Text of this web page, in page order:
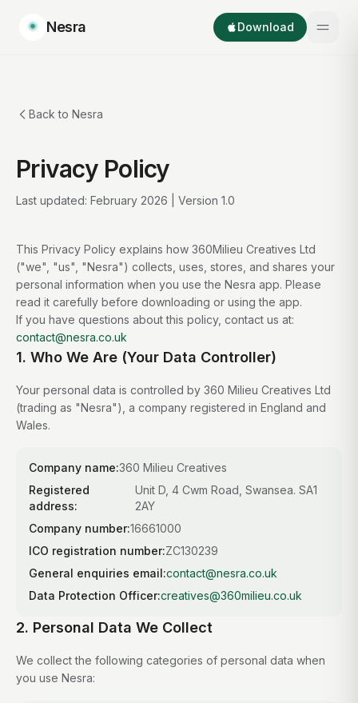
Nesra Download
Back to Nesra
Privacy Policy
Last updated: February 2026 | Version 1.0
This Privacy Policy explains how 360Milieu Creatives Ltd
("we", "us", "Nesra") collects, uses, stores, and shares your
personal information when you use the Nesra app. Please
read it carefully before downloading or using the app.
If you have questions about this policy, contact us at:
contact@nesra.co.uk
1. Who We Are (Your Data Controller)
Your personal data is controlled by 360 Milieu Creatives Ltd
(trading as "Nesra"), a company registered in England and
Wales.
Company name:360 Milieu Creatives
Registered
address:
Unit D, 4 Cwm Road, Swansea. SA1
2AY
Company number:16661000
ICO registration number:ZC130239
General enquiries email:contact@nesra.co.uk
Data Protection Officer:creatives@360milieu.co.uk
2. Personal Data We Collect
We collect the following categories of personal data when
you use Nesra: